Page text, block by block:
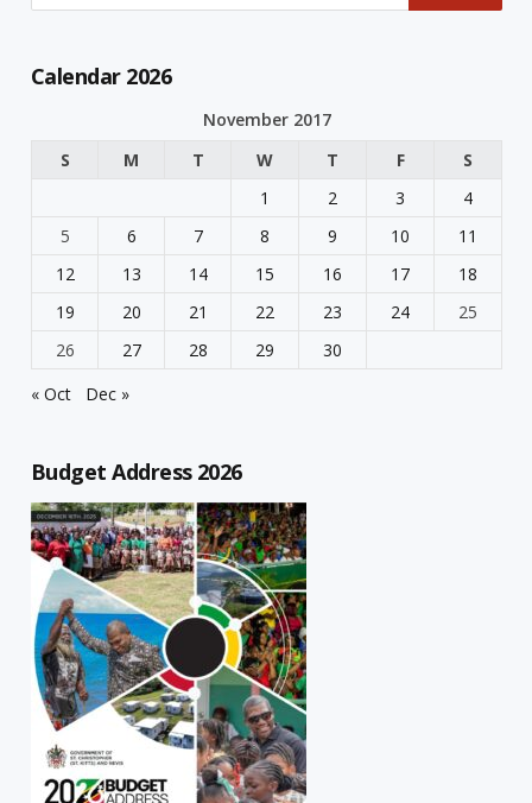
Calendar 2026
November 2017
S
M T W T F
S
1
2 3
4
5
6 7 8 9 10
11
12
13 14 15 16 17
18
19
20 21 22 23 24
25
26
27 28 29
30
« Oct
Dec »
Budget Address 2026